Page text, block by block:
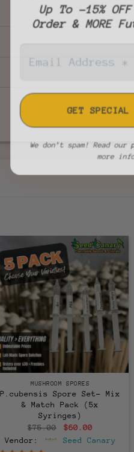
Up To -15%
Order &
We don’t spam! Read
MUSHROOM SPORES
P.cubensis Spore Set- Mix
& Match Pack (5x
Syringes)
$75.00
Original
was:
$60.00
is:
Vendor: Seed Canary